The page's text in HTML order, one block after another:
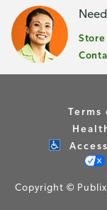
Terms
Copyright ©